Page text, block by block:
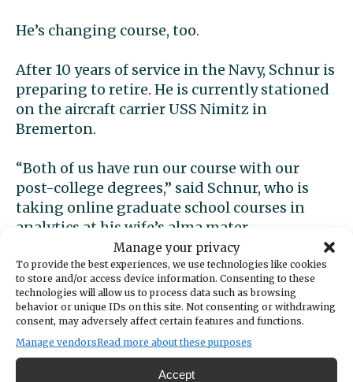
Manage your privacy
To provide the best experiences, we use technologies like cookies
to store and/or access device information. Consenting to these
technologies will allow us to process data such as browsing
behavior or unique IDs on this site. Not consenting or withdrawing
consent, may adversely affect certain features and functions.
Manage vendorsRead more about these purposes
Accept
He’s changing course, too.
After 10 years of service in the Navy, Schnur is
preparing to retire. He is currently stationed
on the aircraft carrier USS Nimitz in
Bremerton.
“Both of us have run our course with our
post-college degrees,” said Schnur, who is
taking online graduate school courses in
analytics at his wife’s alma mater.
It’s a busy time for them both. They have two
children, ages 7 and 9, at home in Bremerton.
Schnur is still on active duty, along with his
grad school courses, and together they’re
starting up what’s become a very busy
restaurant.